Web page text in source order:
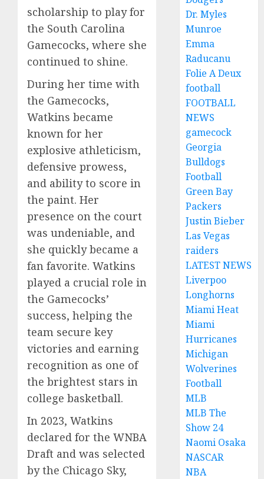
scholarship to play for
the South Carolina
Gamecocks, where she
continued to shine.
During her time with
the Gamecocks,
Watkins became
known for her
explosive athleticism,
defensive prowess,
and ability to score in
the paint. Her
presence on the court
was undeniable, and
she quickly became a
fan favorite. Watkins
played a crucial role in
the Gamecocks’
success, helping the
team secure key
victories and earning
recognition as one of
the brightest stars in
college basketball.
In 2023, Watkins
declared for the WNBA
Draft and was selected
by the Chicago Sky,
Dr. Myles
Munroe
Emma
Raducanu
Folie A Deux
football
FOOTBALL
NEWS
gamecock
Georgia
Bulldogs
Football
Green Bay
Packers
Justin Bieber
Las Vegas
raiders
LATEST NEWS
Liverpoo
Longhorns
Miami Heat
Miami
Hurricanes
Michigan
Wolverines
Football
MLB
MLB The
Show 24
Naomi Osaka
NASCAR
NBA